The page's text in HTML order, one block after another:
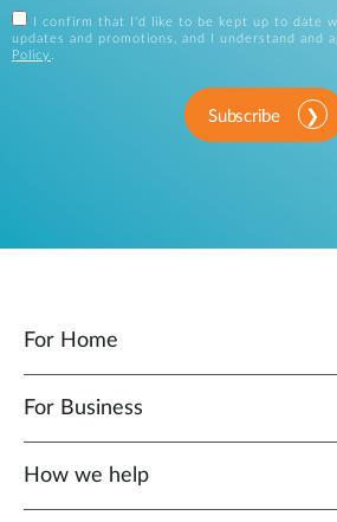
I confirm that I'd like to be kept up to date
updates and promotions, and I understand and
Policy .
Subscribe
For Home
For Business
How we help